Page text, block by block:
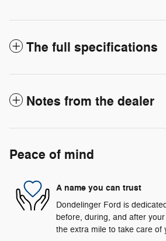
The full specifications
Notes from the dealer
Peace of mind
A name you can trust
Dondelinger Ford is
before, during, and after
the extra mile to take care of